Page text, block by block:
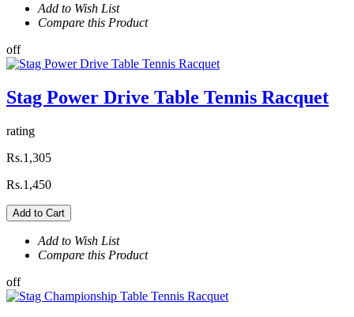
Add to Wish List
Compare this Product
off
Stag Power Drive Table Tennis Racquet
rating
Rs.1,305
Rs.1,450
Add to Cart
Add to Wish List
Compare this Product
off